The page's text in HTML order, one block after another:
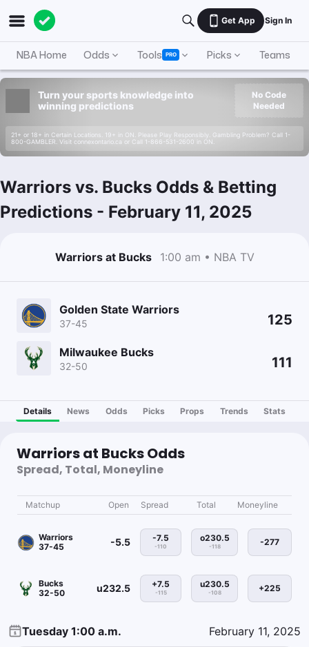
Get App Sign In
NBA Home Odds Tools PRO Picks Teams
Turn your sports knowledge into
winning predictions
21+ or 18+ in Certain Locations. 19+ in ON. Please Play Responsibly. Gambling Problem? Call 1-
800-GAMBLER. Visit connexontario.ca or Call 1-866-531-2600 in ON.
No Code
Needed
Warriors vs. Bucks Odds & Betting
Predictions - February 11, 2025
Warriors at Bucks 1:00 am • NBA TV
Golden State Warriors
37-45 125
Milwaukee Bucks
32-50 111
Details News Odds Picks Props Trends Stats
Warriors at Bucks Odds
Spread, Total, Moneyline
Matchup Open Spread Total Moneyline
Warriors
37-45
-5.5 -7.5
-110
o230.5
-118 -277
Bucks
32-50
u232.5 +7.5
-115
u230.5
-108 +225
Tuesday 1:00 a.m. February 11, 2025